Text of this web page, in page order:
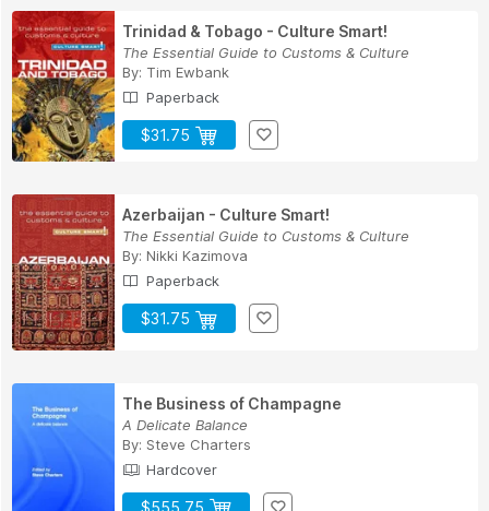
Trinidad & Tobago - Culture Smart!
The Essential Guide to Customs & Culture
By: Tim Ewbank
Paperback
$31.75
Azerbaijan - Culture Smart!
The Essential Guide to Customs & Culture
By: Nikki Kazimova
Paperback
$31.75
The Business of Champagne
A Delicate Balance
By: Steve Charters
Hardcover
$555.75